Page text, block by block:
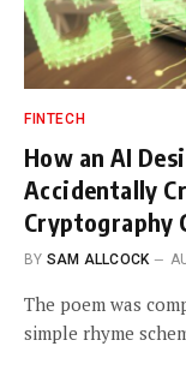
FINTECH
How an AI
Accidentally
Cryptography
BY SAM ALLCOCK
The poem was
simple rhyme